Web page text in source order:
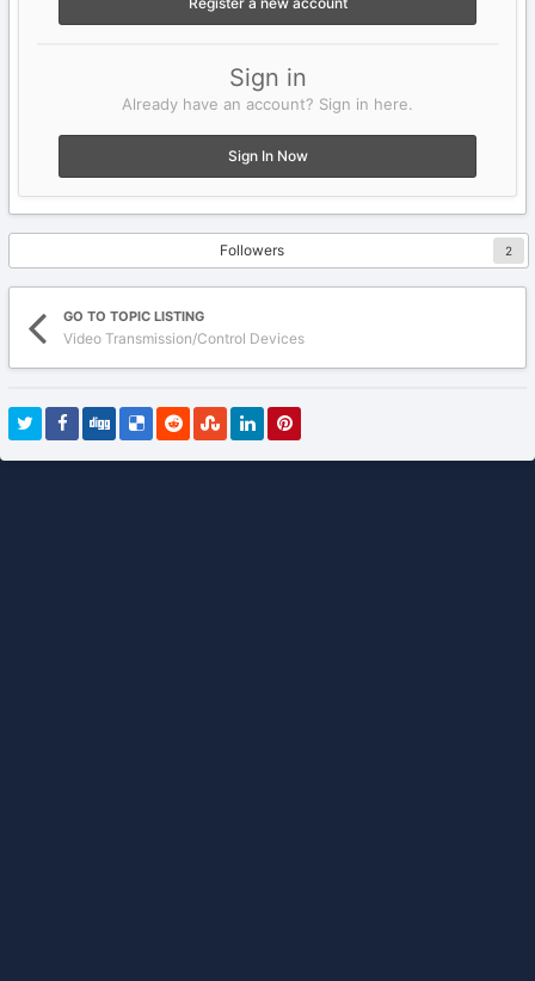
Sign in
Already have an account? Sign in here.
Sign In Now
Followers 2
GO TO TOPIC LISTING
Video Transmission/Control Devices